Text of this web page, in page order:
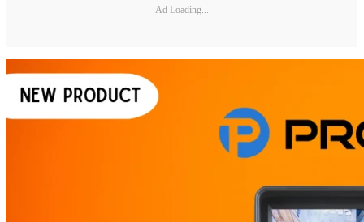
Ad Loading...